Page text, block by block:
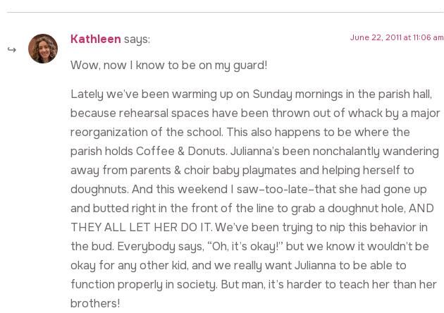
Kathleen says: June 22, 2011 at 11:06 am
Wow, now I know to be on my guard!
Lately we’ve been warming up on Sunday mornings in the parish hall,
because rehearsal spaces have been thrown out of whack by a major
reorganization of the school. This also happens to be where the
parish holds Coffee & Donuts. Julianna’s been nonchalantly wandering
away from parents & choir baby playmates and helping herself to
doughnuts. And this weekend I saw–too-late–that she had gone up
and butted right in the front of the line to grab a doughnut hole, AND
THEY ALL LET HER DO IT. We’ve been trying to nip this behavior in
the bud. Everybody says, “Oh, it’s okay!” but we know it wouldn’t be
okay for any other kid, and we really want Julianna to be able to
function properly in society. But man, it’s harder to teach her than her
brothers!